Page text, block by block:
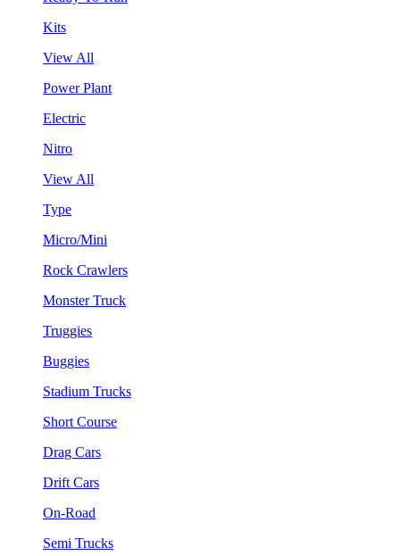
Kits
View All
Power Plant
Electric
Nitro
View All
Type
Micro/Mini
Rock Crawlers
Monster Truck
Truggies
Buggies
Stadium Trucks
Short Course
Drag Cars
Drift Cars
On-Road
Semi Trucks